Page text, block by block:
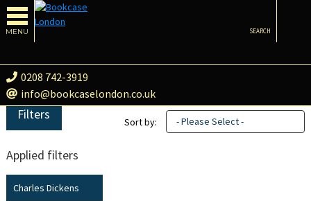
MENU
0208 742-3919
info@bookcaselondon.co.uk
SEARCH
Filters
Applied filters
Charles Dickens
Sort by: - Please Select -